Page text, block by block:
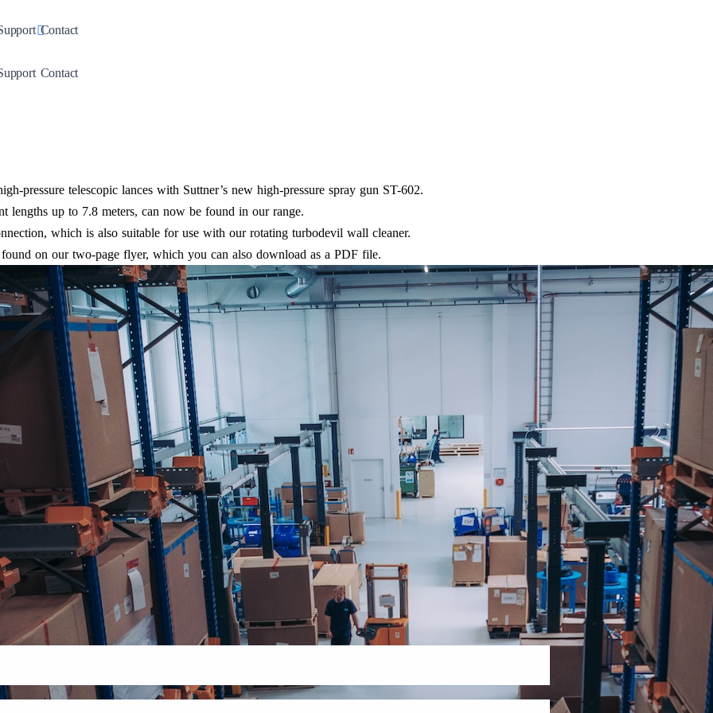
Toggle Dropdown
Contact
Toggle Dropdown
Contact
pressure telescopic lances with Suttner’s new high-pressure spray gun ST-602.
lengths up to 7.8 meters, can now be found in our range.
which is also suitable for use with our rotating turbodevil wall cleaner.
on our two-page flyer, which you can also download as a PDF file.